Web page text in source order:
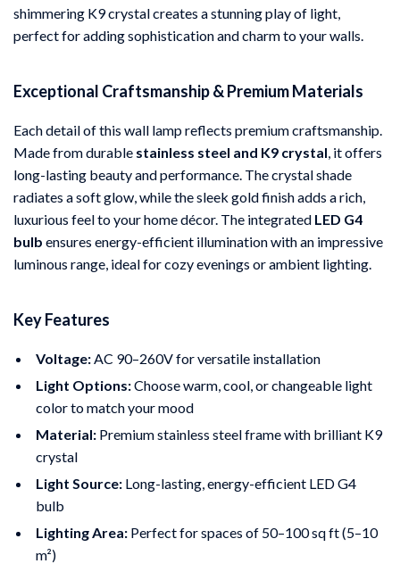
shimmering K9 crystal creates a stunning play of light,
perfect for adding sophistication and charm to your walls.
Exceptional Craftsmanship & Premium Materials
Each detail of this wall lamp reflects premium craftsmanship.
Made from durable stainless steel and K9 crystal, it offers
long-lasting beauty and performance. The crystal shade
radiates a soft glow, while the sleek gold finish adds a rich,
luxurious feel to your home décor. The integrated LED G4
bulb ensures energy-efficient illumination with an impressive
luminous range, ideal for cozy evenings or ambient lighting.
Key Features
Voltage:AC 90–260V for versatile installation
Light Options:Choose warm, cool, or changeable light
color to match your mood
Material: Premium stainless steel frame with brilliant K9
crystal
Light Source: Long-lasting, energy-efficient LED G4
bulb
Lighting Area: Perfect for spaces of 50–100 sq ft (5–10
m²)